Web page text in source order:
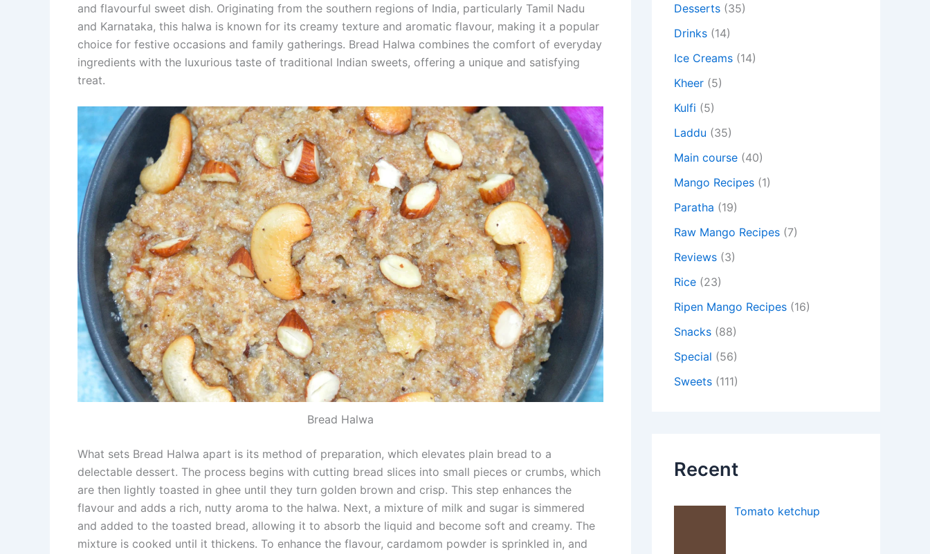
and flavourful sweet dish. Originating from the southern regions of India, particularly Tamil Nadu
and Karnataka, this halwa is known for its creamy texture and aromatic flavour, making it a popular
choice for festive occasions and family gatherings. Bread Halwa combines the comfort of everyday
ingredients with the luxurious taste of traditional Indian sweets, offering a unique and satisfying
treat.
Bread Halwa
What sets Bread Halwa apart is its method of preparation, which elevates plain bread to a
delectable dessert. The process begins with cutting bread slices into small pieces or crumbs, which
are then lightly toasted in ghee until they turn golden brown and crisp. This step enhances the
flavour and adds a rich, nutty aroma to the halwa. Next, a mixture of milk and sugar is simmered
and added to the toasted bread, allowing it to absorb the liquid and become soft and creamy. The
mixture is cooked until it thickens. To enhance the flavour, cardamom powder is sprinkled in, and
Desserts (35)
Drinks (14)
Ice Creams (14)
Kheer (5)
Kulfi (5)
Laddu (35)
Main course (40)
Mango Recipes (1)
Paratha (19)
Raw Mango Recipes (7)
Reviews (3)
Rice (23)
Ripen Mango Recipes (16)
Snacks (88)
Special (56)
Sweets (111)
Recent
Tomato ketchup